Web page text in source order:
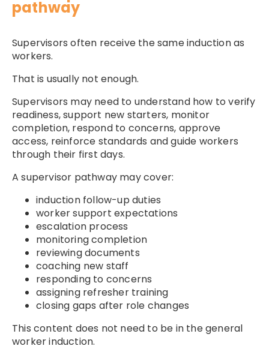
pathway
Supervisors often receive the same induction as
workers.
That is usually not enough.
Supervisors may need to understand how to verify
readiness, support new starters, monitor
completion, respond to concerns, approve
access, reinforce standards and guide workers
through their first days.
A supervisor pathway may cover:
induction follow-up duties
worker support expectations
escalation process
monitoring completion
reviewing documents
coaching new staff
responding to concerns
assigning refresher training
closing gaps after role changes
This content does not need to be in the general
worker induction.